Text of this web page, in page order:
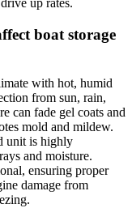
up rates.
boat storage
with hot, humid
from sun, rain,
can fade gel coats and
mold and mildew.
unit is highly
and moisture.
ensuring proper
damage from